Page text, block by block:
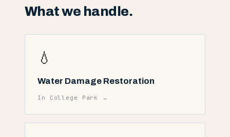
What we handle.
💧
Water Damage Restoration
In College Park →